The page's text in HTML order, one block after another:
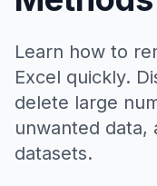
Learn how to
Excel quickly.
delete large
unwanted data,
datasets.